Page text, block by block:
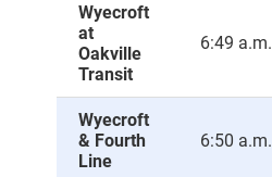
Wyecroft
at
Oakville
Transit
6:49 a.m.
Wyecroft
& Fourth
Line
6:50 a.m.